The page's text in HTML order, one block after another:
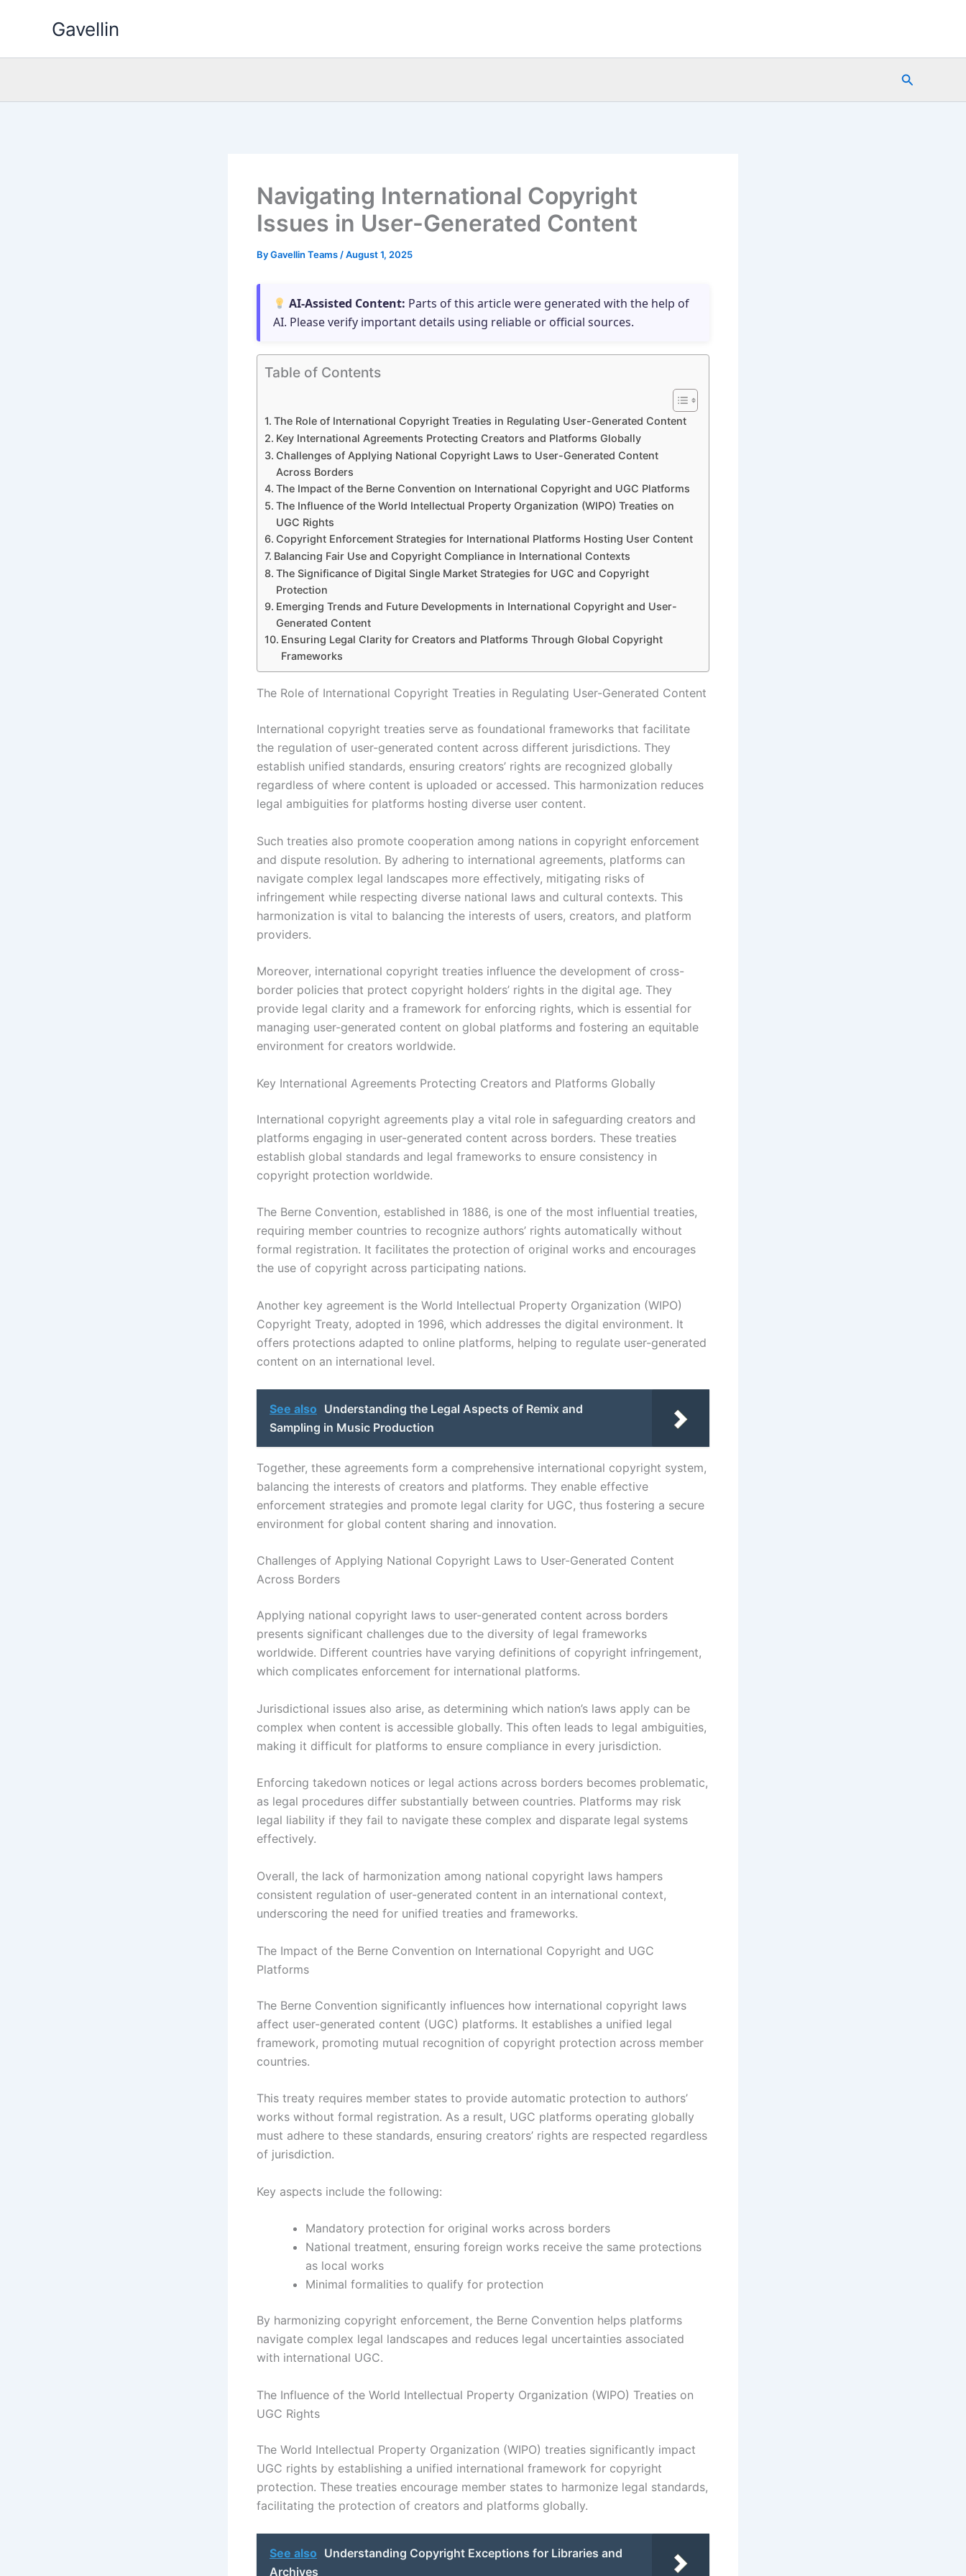
Gavellin
Search
Navigating International Copyright
Issues in User-Generated Content
ByGavellin Teams /August 1, 2025
AI-Assisted Content: Parts of this article were generated with the help of
AI. Please verify important details using reliable or official sources.
Table of Contents
The Role of International Copyright Treaties in Regulating User-Generated Content
Key International Agreements Protecting Creators and Platforms Globally
Challenges of Applying National Copyright Laws to User-Generated Content
Across Borders
The Impact of the Berne Convention on International Copyright and UGC Platforms
The Influence of the World Intellectual Property Organization (WIPO) Treaties on
UGC Rights
Copyright Enforcement Strategies for International Platforms Hosting User Content
Balancing Fair Use and Copyright Compliance in International Contexts
The Significance of Digital Single Market Strategies for UGC and Copyright
Protection
Emerging Trends and Future Developments in International Copyright and User-
Generated Content
Ensuring Legal Clarity for Creators and Platforms Through Global Copyright
Frameworks
The Role of International Copyright Treaties in Regulating User-Generated Content
International copyright treaties serve as foundational frameworks that facilitate
the regulation of user-generated content across different jurisdictions. They
establish unified standards, ensuring creators’ rights are recognized globally
regardless of where content is uploaded or accessed. This harmonization reduces
legal ambiguities for platforms hosting diverse user content.
Such treaties also promote cooperation among nations in copyright enforcement
and dispute resolution. By adhering to international agreements, platforms can
navigate complex legal landscapes more effectively, mitigating risks of
infringement while respecting diverse national laws and cultural contexts. This
harmonization is vital to balancing the interests of users, creators, and platform
providers.
Moreover, international copyright treaties influence the development of cross-
border policies that protect copyright holders’ rights in the digital age. They
provide legal clarity and a framework for enforcing rights, which is essential for
managing user-generated content on global platforms and fostering an equitable
environment for creators worldwide.
Key International Agreements Protecting Creators and Platforms Globally
International copyright agreements play a vital role in safeguarding creators and
platforms engaging in user-generated content across borders. These treaties
establish global standards and legal frameworks to ensure consistency in
copyright protection worldwide.
The Berne Convention, established in 1886, is one of the most influential treaties,
requiring member countries to recognize authors’ rights automatically without
formal registration. It facilitates the protection of original works and encourages
the use of copyright across participating nations.
Another key agreement is the World Intellectual Property Organization (WIPO)
Copyright Treaty, adopted in 1996, which addresses the digital environment. It
offers protections adapted to online platforms, helping to regulate user-generated
content on an international level.
See also Understanding the Legal Aspects of Remix and
Sampling in Music Production
Together, these agreements form a comprehensive international copyright system,
balancing the interests of creators and platforms. They enable effective
enforcement strategies and promote legal clarity for UGC, thus fostering a secure
environment for global content sharing and innovation.
Challenges of Applying National Copyright Laws to User-Generated Content
Across Borders
Applying national copyright laws to user-generated content across borders
presents significant challenges due to the diversity of legal frameworks
worldwide. Different countries have varying definitions of copyright infringement,
which complicates enforcement for international platforms.
Jurisdictional issues also arise, as determining which nation’s laws apply can be
complex when content is accessible globally. This often leads to legal ambiguities,
making it difficult for platforms to ensure compliance in every jurisdiction.
Enforcing takedown notices or legal actions across borders becomes problematic,
as legal procedures differ substantially between countries. Platforms may risk
legal liability if they fail to navigate these complex and disparate legal systems
effectively.
Overall, the lack of harmonization among national copyright laws hampers
consistent regulation of user-generated content in an international context,
underscoring the need for unified treaties and frameworks.
The Impact of the Berne Convention on International Copyright and UGC
Platforms
The Berne Convention significantly influences how international copyright laws
affect user-generated content (UGC) platforms. It establishes a unified legal
framework, promoting mutual recognition of copyright protection across member
countries.
This treaty requires member states to provide automatic protection to authors’
works without formal registration. As a result, UGC platforms operating globally
must adhere to these standards, ensuring creators’ rights are respected regardless
of jurisdiction.
Key aspects include the following:
Mandatory protection for original works across borders
National treatment, ensuring foreign works receive the same protections
as local works
Minimal formalities to qualify for protection
By harmonizing copyright enforcement, the Berne Convention helps platforms
navigate complex legal landscapes and reduces legal uncertainties associated
with international UGC.
The Influence of the World Intellectual Property Organization (WIPO) Treaties on
UGC Rights
The World Intellectual Property Organization (WIPO) treaties significantly impact
UGC rights by establishing a unified international framework for copyright
protection. These treaties encourage member states to harmonize legal standards,
facilitating the protection of creators and platforms globally.
See also Understanding Copyright Exceptions for Libraries and
Archives